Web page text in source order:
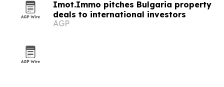
Imot.Immo pitches Bulgaria property
deals to international investors
AGP